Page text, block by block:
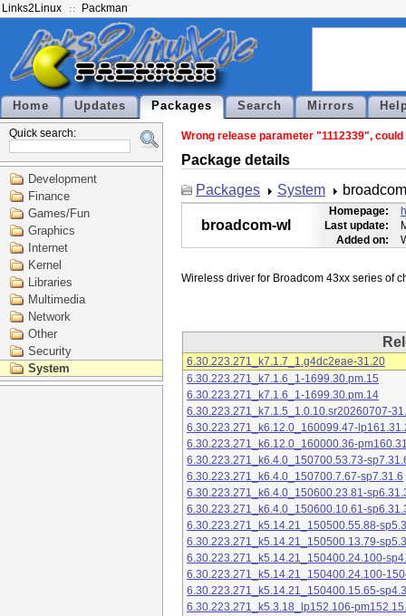
Links2Linux Packman
Home Updates Packages Search Mirrors
Quick search:
Development
Finance
Games/Fun
Graphics
Internet
Kernel
Libraries
Multimedia
Network
Other
Security
System
Wrong release parameter "1112339",
Package details
Packages
System
broadcom-wl
Homepage:
Last update:
Added on:
6.30.223.271_k7.1.7_1.g4dc2eae-31.20
6.30.223.271_k7.1.6_1-1699.30.pm.15
6.30.223.271_k7.1.6_1-1699.30.pm.14
6.30.223.271_k7.1.5_1.0.10.sr20260707-
6.30.223.271_k6.12.0_160099.47-
6.30.223.271_k6.12.0_160000.36-
6.30.223.271_k6.4.0_150700.53.73-
6.30.223.271_k6.4.0_150700.7.67-sp7.31.6
6.30.223.271_k6.4.0_150600.23.81-
6.30.223.271_k6.4.0_150600.10.61-
6.30.223.271_k5.14.21_150500.55.88-
6.30.223.271_k5.14.21_150500.13.79-
6.30.223.271_k5.14.21_150400.24.100-
6.30.223.271_k5.14.21_150400.24.100-
6.30.223.271_k5.14.21_150400.15.65-
6.30.223.271_k5.3.18_lp152.106-